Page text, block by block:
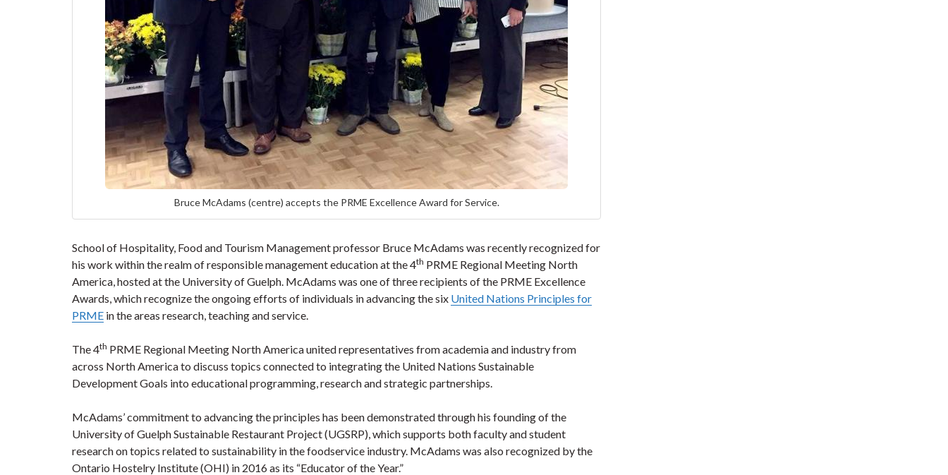
Bruce McAdams (centre) accepts the PRME Excellence Award for Service.
School of Hospitality, Food and Tourism Management professor Bruce McAdams was recently recognized for
his work within the realm of responsible management education at the 4th PRME Regional Meeting North
America, hosted at the University of Guelph. McAdams was one of three recipients of the PRME Excellence
Awards, which recognize the ongoing efforts of individuals in advancing the six United Nations Principles for
PRME in the areas research, teaching and service.
The 4th PRME Regional Meeting North America united representatives from academia and industry from
across North America to discuss topics connected to integrating the United Nations Sustainable
Development Goals into educational programming, research and strategic partnerships.
McAdams’ commitment to advancing the principles has been demonstrated through his founding of the
University of Guelph Sustainable Restaurant Project (UGSRP), which supports both faculty and student
research on topics related to sustainability in the foodservice industry. McAdams was also recognized by the
Ontario Hostelry Institute (OHI) in 2016 as its “Educator of the Year.”